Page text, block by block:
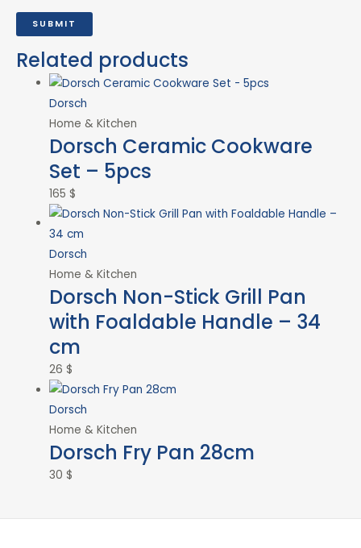
Related products
Dorsch
Home & Kitchen
Dorsch Ceramic Cookware
Set – 5pcs
165$
Dorsch
Home & Kitchen
Dorsch Non-Stick Grill Pan
with Foaldable Handle – 34
cm
26$
Dorsch
Home & Kitchen
Dorsch Fry Pan 28cm
30$